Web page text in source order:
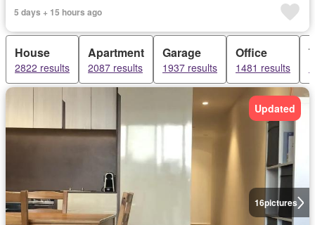
5 days + 15 hours ago
House
2822 results
Apartment
2087 results
Garage
1937 results
Office
1481 results
16pictures
Updated